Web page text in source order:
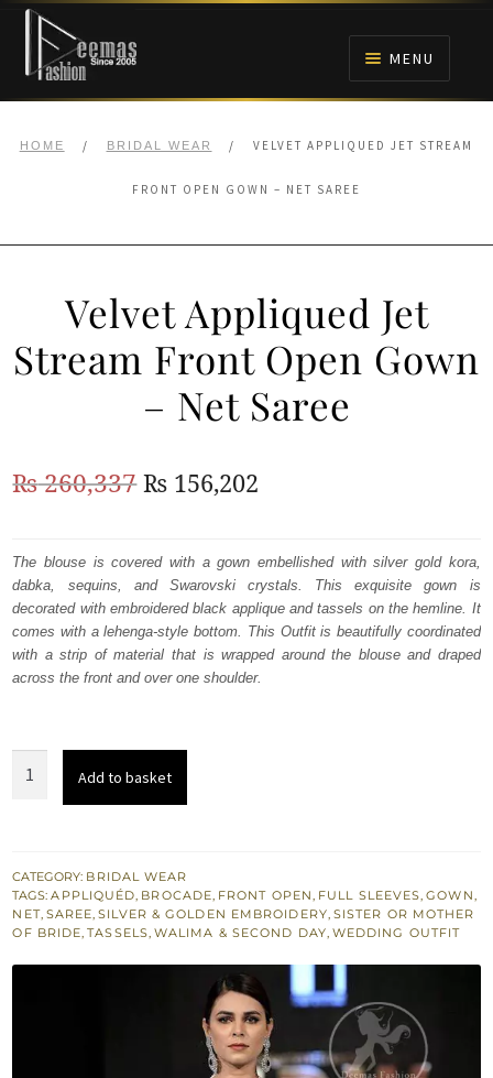
Skip
navigation
Skip
content
MENU
BRIDALS
ANARKALI PISHWAS FROCKS
MEHNDI
WALIMA
HOME / BRIDAL WEAR / VELVET APPLIQUED JET STREAM
FRONT OPEN GOWN – NET SAREE
Velvet Appliqued Jet
Stream Front Open Gown
– Net Saree
₨260,337Original
was:
₨
260,337.
₨ 156,202
is:
₨
156,202.
The blouse is covered with a gown embellished with silver gold kora,
dabka, sequins, and Swarovski crystals. This exquisite gown is
decorated with embroidered black applique and tassels on the hemline. It
comes with a lehenga-style bottom. This Outfit is beautifully coordinated
with a strip of material that is wrapped around the blouse and draped
across the front and over one shoulder.
Appliqued
Front
Open
Gown
Add to basket
CATEGORY: BRIDAL WEAR
TAGS:APPLIQUÉD, BROCADE, FRONT OPEN, FULL SLEEVES,GOWN,
NET, SAREE,SILVER & GOLDEN EMBROIDERY, SISTER OR MOTHER
OF BRIDE,TASSELS, WALIMA & SECOND DAY, WEDDING OUTFIT